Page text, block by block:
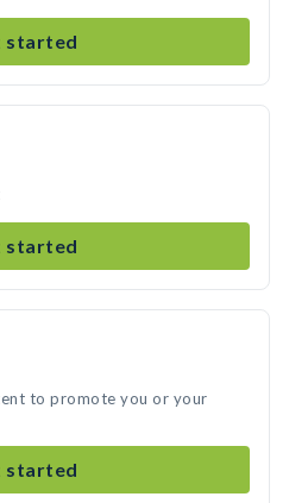
started
started
to promote you or your
started